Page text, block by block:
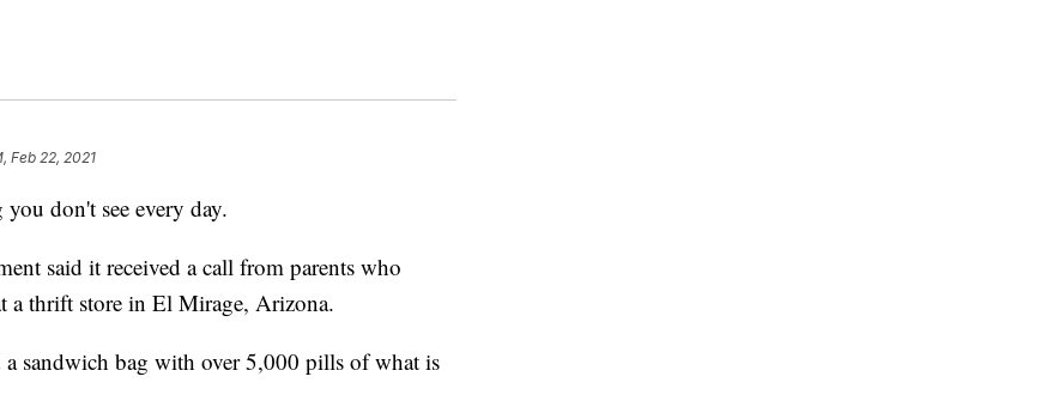
Feb 22, 2021
don't see every day.
said it received a call from parents who
a thrift store in El Mirage, Arizona.
a sandwich bag with over 5,000 pills of what is